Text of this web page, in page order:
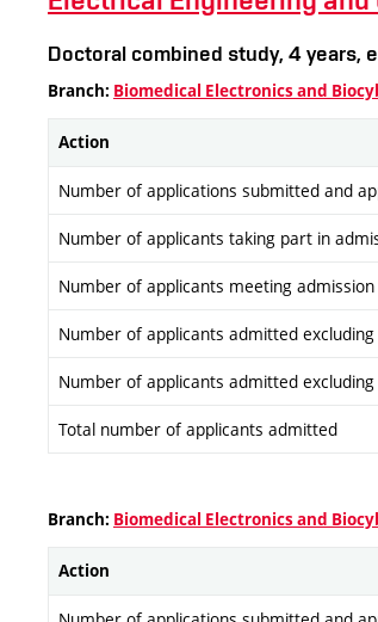
Doctoral combined study, 4 years,
Branch: Biomedical Electronics and
Action
Number of applications submitted and
Number of applicants taking part in
Number of applicants meeting
Number of applicants admitted
Number of applicants admitted
Total number of applicants admitted
Branch: Biomedical Electronics and
Action